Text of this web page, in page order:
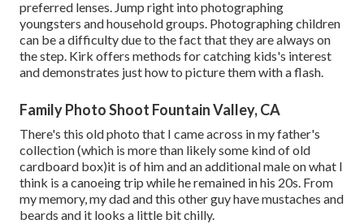
preferred lenses. Jump right into photographing
youngsters and household groups. Photographing children
can be a difficulty due to the fact that they are always on
the step. Kirk offers methods for catching kids's interest
and demonstrates just how to picture them with a flash.
Family Photo Shoot Fountain Valley, CA
There's this old photo that I came across in my father's
collection (which is more than likely some kind of old
cardboard box)it is of him and an additional male on what I
think is a canoeing trip while he remained in his 20s. From
my memory, my dad and this other guy have mustaches and
beards and it looks a little bit chilly.